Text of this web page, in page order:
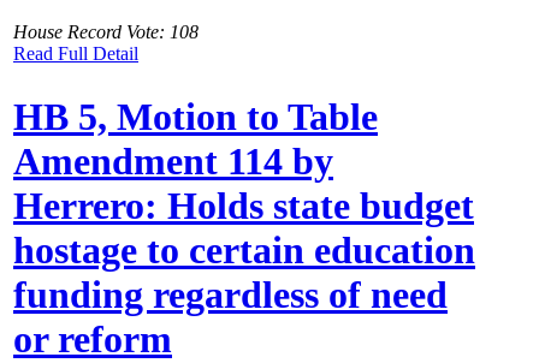
House Record Vote: 108
Read Full Detail
HB 5, Motion to Table
Amendment 114 by
Herrero: Holds state budget
hostage to certain education
funding regardless of need
or reform